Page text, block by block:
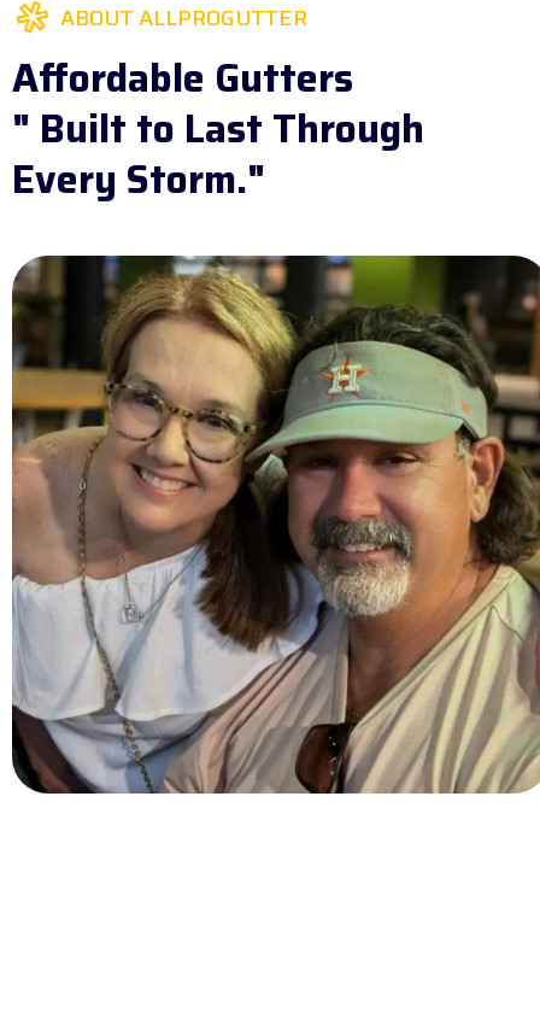
ABOUT ALLPROGUTTER
Affordable Gutters
" Built to Last Through
Every Storm."